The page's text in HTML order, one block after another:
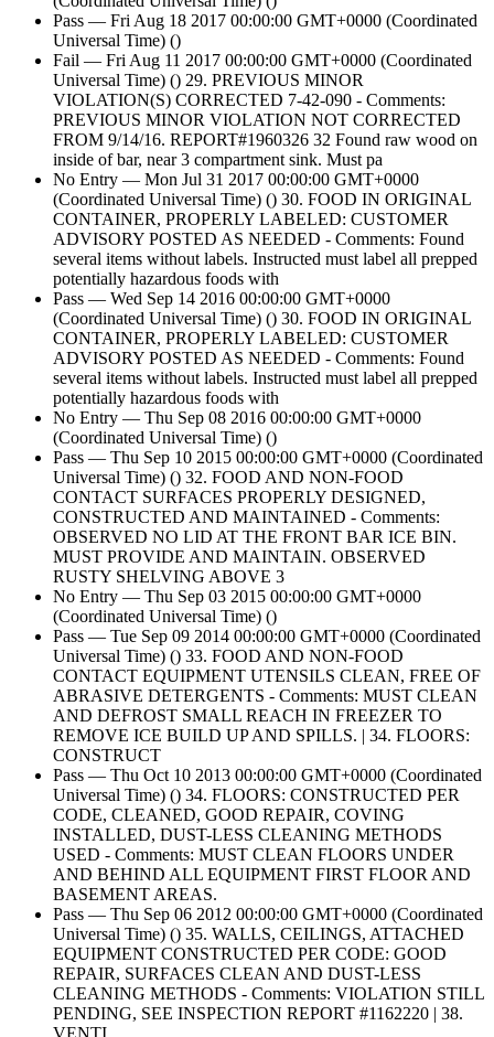
Pass — Fri Aug 18 2017 00:00:00 GMT+0000 (Coordinated
Universal Time) ()
Fail — Fri Aug 11 2017 00:00:00 GMT+0000 (Coordinated
Universal Time) () 29. PREVIOUS MINOR
VIOLATION(S) CORRECTED 7-42-090 - Comments:
PREVIOUS MINOR VIOLATION NOT CORRECTED
FROM 9/14/16. REPORT#1960326 32 Found raw wood on
inside of bar, near 3 compartment sink. Must pa
No Entry — Mon Jul 31 2017 00:00:00 GMT+0000
(Coordinated Universal Time) () 30. FOOD IN ORIGINAL
CONTAINER, PROPERLY LABELED: CUSTOMER
ADVISORY POSTED AS NEEDED - Comments: Found
several items without labels. Instructed must label all prepped
potentially hazardous foods with
Pass — Wed Sep 14 2016 00:00:00 GMT+0000
(Coordinated Universal Time) () 30. FOOD IN ORIGINAL
CONTAINER, PROPERLY LABELED: CUSTOMER
ADVISORY POSTED AS NEEDED - Comments: Found
several items without labels. Instructed must label all prepped
potentially hazardous foods with
No Entry — Thu Sep 08 2016 00:00:00 GMT+0000
(Coordinated Universal Time) ()
Pass — Thu Sep 10 2015 00:00:00 GMT+0000 (Coordinated
Universal Time) () 32. FOOD AND NON-FOOD
CONTACT SURFACES PROPERLY DESIGNED,
CONSTRUCTED AND MAINTAINED - Comments:
OBSERVED NO LID AT THE FRONT BAR ICE BIN.
MUST PROVIDE AND MAINTAIN. OBSERVED
RUSTY SHELVING ABOVE 3
No Entry — Thu Sep 03 2015 00:00:00 GMT+0000
(Coordinated Universal Time) ()
Pass — Tue Sep 09 2014 00:00:00 GMT+0000 (Coordinated
Universal Time) () 33. FOOD AND NON-FOOD
CONTACT EQUIPMENT UTENSILS CLEAN, FREE OF
ABRASIVE DETERGENTS - Comments: MUST CLEAN
AND DEFROST SMALL REACH IN FREEZER TO
REMOVE ICE BUILD UP AND SPILLS. | 34. FLOORS:
CONSTRUCT
Pass — Thu Oct 10 2013 00:00:00 GMT+0000 (Coordinated
Universal Time) () 34. FLOORS: CONSTRUCTED PER
CODE, CLEANED, GOOD REPAIR, COVING
INSTALLED, DUST-LESS CLEANING METHODS
USED - Comments: MUST CLEAN FLOORS UNDER
AND BEHIND ALL EQUIPMENT FIRST FLOOR AND
BASEMENT AREAS.
Pass — Thu Sep 06 2012 00:00:00 GMT+0000 (Coordinated
Universal Time) () 35. WALLS, CEILINGS, ATTACHED
EQUIPMENT CONSTRUCTED PER CODE: GOOD
REPAIR, SURFACES CLEAN AND DUST-LESS
CLEANING METHODS - Comments: VIOLATION STILL
PENDING, SEE INSPECTION REPORT #1162220 | 38.
VENTI